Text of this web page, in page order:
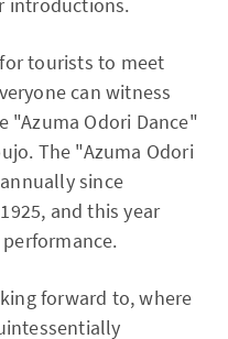
tourists to meet
can witness
"Azuma Odori Dance"
The "Azuma Odori
since
and this year
forward to, where